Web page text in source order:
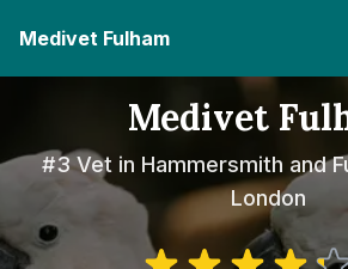
Medivet Fulham
Medivet
#3 Vet in Hammersmith and
London